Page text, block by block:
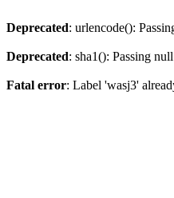
Deprecated: urlencode():
Deprecated: sha1(): Passing
Fatal error: Label 'wasj3'